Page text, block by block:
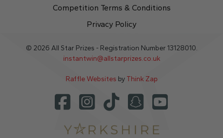
Competition Terms & Conditions
Privacy Policy
© 2026 All Star Prizes - Registration Number 13128010.
instantwin@allstarprizes.co.uk
Raffle Websites by Think Zap